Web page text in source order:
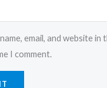
name, email, and website
I comment.